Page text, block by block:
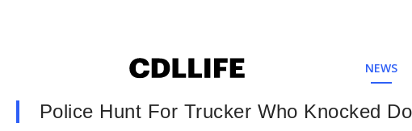
NEWS
Police Hunt For Trucker Who Knocked